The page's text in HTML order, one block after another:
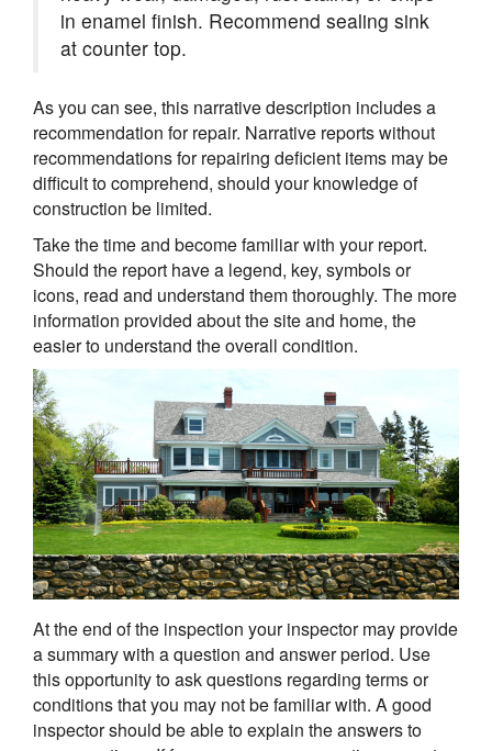
in enamel finish. Recommend sealing sink
at counter top.
As you can see, this narrative description includes a
recommendation for repair. Narrative reports without
recommendations for repairing deficient items may be
difficult to comprehend, should your knowledge of
construction be limited.
Take the time and become familiar with your report.
Should the report have a legend, key, symbols or
icons, read and understand them thoroughly. The more
information provided about the site and home, the
easier to understand the overall condition.
At the end of the inspection your inspector may provide
a summary with a question and answer period. Use
this opportunity to ask questions regarding terms or
conditions that you may not be familiar with. A good
inspector should be able to explain the answers to